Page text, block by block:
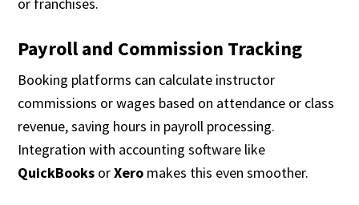
Payroll and Commission Tracking
Booking platforms can calculate instructor
commissions or wages based on attendance or class
revenue, saving hours in payroll processing.
Integration with accounting software like
QuickBooks orXero makes this even smoother.